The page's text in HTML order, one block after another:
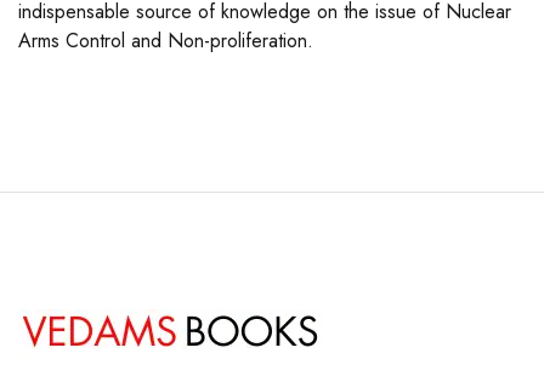
indispensable source of knowledge on the issue of Nuclear
Arms Control and Non-proliferation.